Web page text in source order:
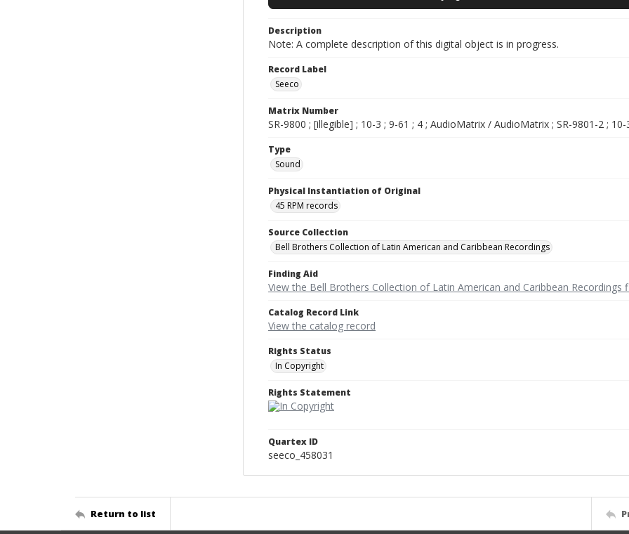
Description
Note: A complete description of this digital object is in progress.
Record Label
Seeco
Matrix Number
SR-9800 ; [illegible] ; 10-3 ; 9-61 ; 4 ; AudioMatrix / AudioMatrix ; SR-9801-2 ; 10-
Type
Sound
Physical Instantiation of Original
45 RPM records
Source Collection
Bell Brothers Collection of Latin American and Caribbean Recordings
Finding Aid
View the Bell Brothers Collection of Latin American and Caribbean Recordings
Catalog Record Link
View the catalog record
Rights Status
In Copyright
Rights Statement
Quartex ID
seeco_458031
Return to list